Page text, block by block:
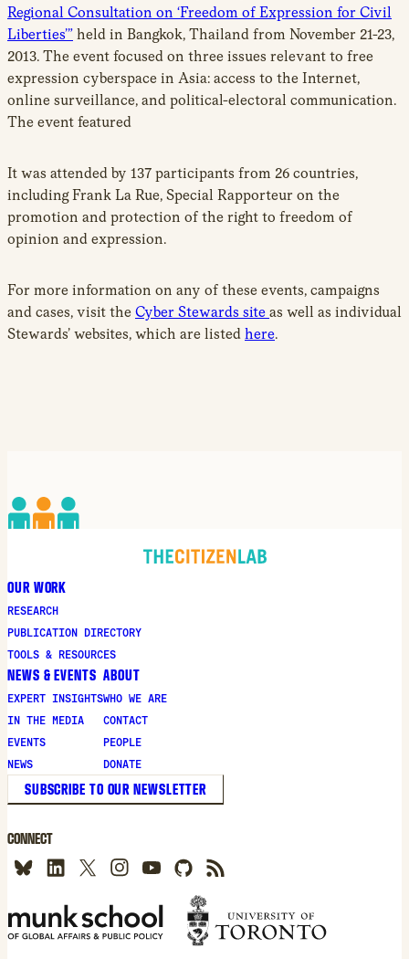
Regional Consultation on ‘Freedom of Expression for Civil
Liberties’” held in Bangkok, Thailand from November 21-23,
2013. The event focused on three issues relevant to free
expression cyberspace in Asia: access to the Internet,
online surveillance, and political-electoral communication.
The event featured
It was attended by 137 participants from 26 countries,
including Frank La Rue, Special Rapporteur on the
promotion and protection of the right to freedom of
opinion and expression.
For more information on any of these events, campaigns
and cases, visit the Cyber Stewards site as well as individual
Stewards’ websites, which are listed here.
OUR WORK
RESEARCH
PUBLICATION DIRECTORY
TOOLS & RESOURCES
NEWS & EVENTS
EXPERT INSIGHTS
IN THE MEDIA
EVENTS
NEWS
ABOUT
WHO WE ARE
CONTACT
PEOPLE
DONATE
SUBSCRIBE TO OUR NEWSLETTER
CONNECT